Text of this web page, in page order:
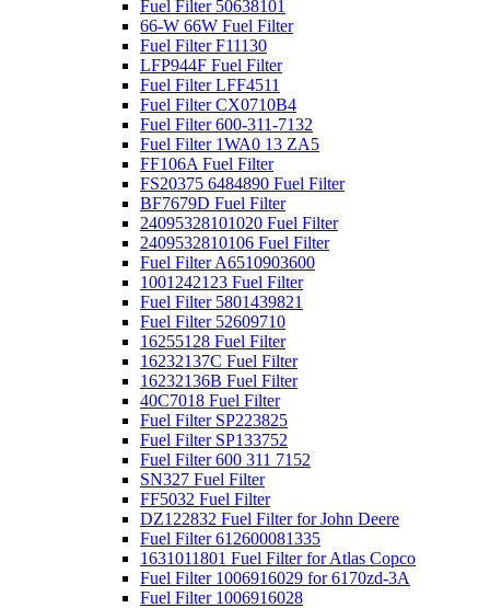
Fuel Filter 50638101
66-W 66W Fuel Filter
Fuel Filter F11130
LFP944F Fuel Filter
Fuel Filter LFF4511
Fuel Filter CX0710B4
Fuel Filter 600-311-7132
Fuel Filter 1WA0 13 ZA5
FF106A Fuel Filter
FS20375 6484890 Fuel Filter
BF7679D Fuel Filter
24095328101020 Fuel Filter
2409532810106 Fuel Filter
Fuel Filter A6510903600
1001242123 Fuel Filter
Fuel Filter 5801439821
Fuel Filter 52609710
16255128 Fuel Filter
16232137C Fuel Filter
16232136B Fuel Filter
40C7018 Fuel Filter
Fuel Filter SP223825
Fuel Filter SP133752
Fuel Filter 600 311 7152
SN327 Fuel Filter
FF5032 Fuel Filter
DZ122832 Fuel Filter for John Deere
Fuel Filter 612600081335
1631011801 Fuel Filter for Atlas Copco
Fuel Filter 1006916029 for 6170zd-3A
Fuel Filter 1006916028